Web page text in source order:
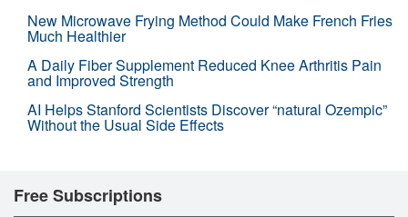
New Microwave Frying Method Could Make French Fries
Much Healthier
A Daily Fiber Supplement Reduced Knee Arthritis Pain
and Improved Strength
AI Helps Stanford Scientists Discover “natural Ozempic”
Without the Usual Side Effects
Free Subscriptions